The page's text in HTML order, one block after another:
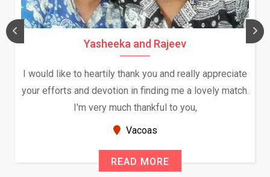
Yasheeka and Rajeev
I would like to heartily thank you and really appreciate
your efforts and devotion in finding me a lovely match.
I'm very much thankful to you,
Vacoas
READ MORE